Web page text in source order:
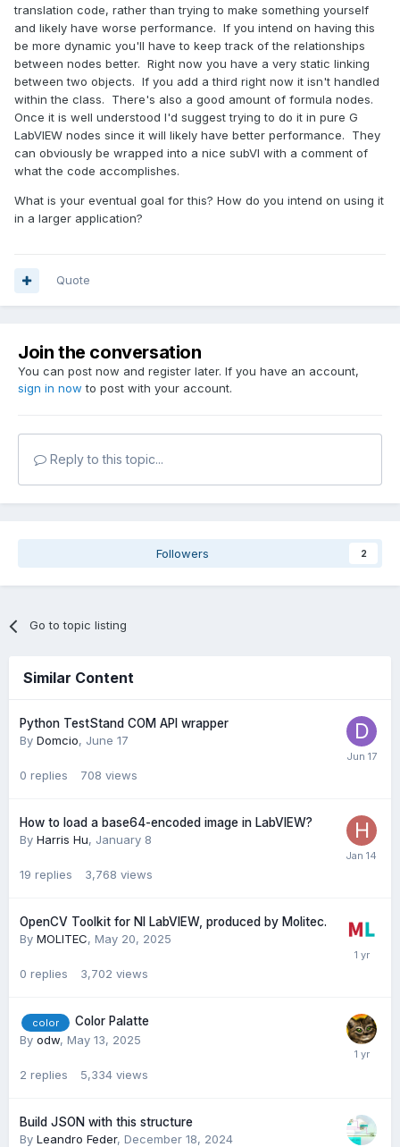
translation code, rather than trying to make something yourself
and likely have worse performance. If you intend on having this
be more dynamic you'll have to keep track of the relationships
between nodes better. Right now you have a very static linking
between two objects. If you add a third right now it isn't handled
within the class. There's also a good amount of formula nodes.
Once it is well understood I'd suggest trying to do it in pure G
LabVIEW nodes since it will likely have better performance. They
can obviously be wrapped into a nice subVI with a comment of
what the code accomplishes.
What is your eventual goal for this? How do you intend on using it
in a larger application?
Quote
Join the conversation
You can post now and register later. If you have an account,
sign in now to post with your account.
Reply to this topic...
Followers 2
Go to topic listing
Similar Content
Python TestStand COM API wrapper
By Domcio, June 17
0 replies 708 views
How to load a base64-encoded image in LabVIEW?
By Harris Hu, January 8
19 replies 3,768 views
OpenCV Toolkit for NI LabVIEW, produced by Molitec.
By MOLITEC, May 20, 2025
0 replies 3,702 views
color
Color Palatte
By odw, May 13, 2025
2 replies 5,334 views
Build JSON with this structure
By Leandro Feder, December 18, 2024